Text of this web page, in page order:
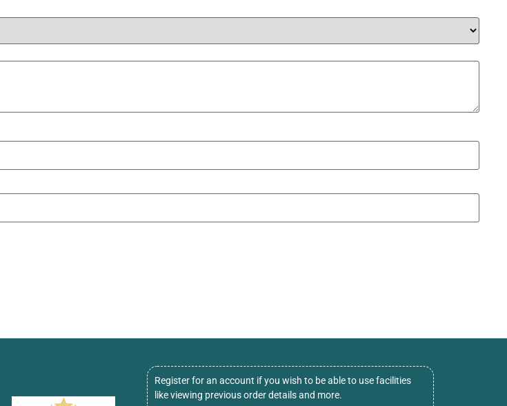
Register for an account if you wish to be able to use facilities
like viewing previous order details and more.